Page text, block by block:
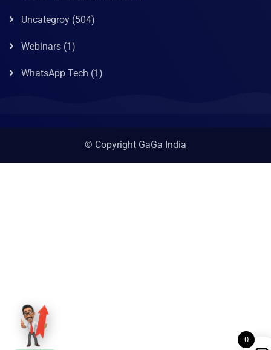
Uncategroy (504)
Webinars (1)
WhatsApp Tech (1)
© Copyright GaGa India
0